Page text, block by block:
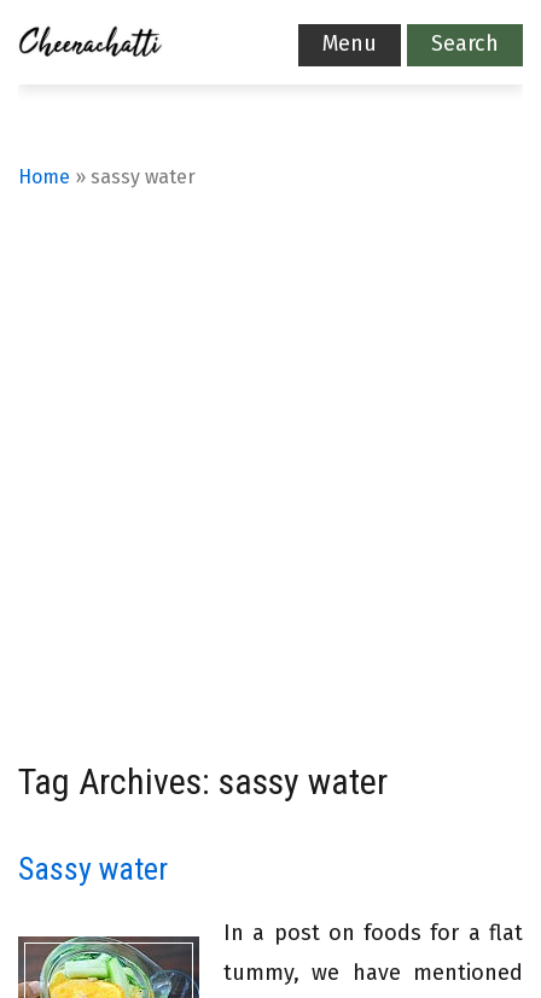
Menu Search
Home » sassy water
Tag Archives: sassy water
Sassy water
In a post on foods for a flat
tummy, we have mentioned